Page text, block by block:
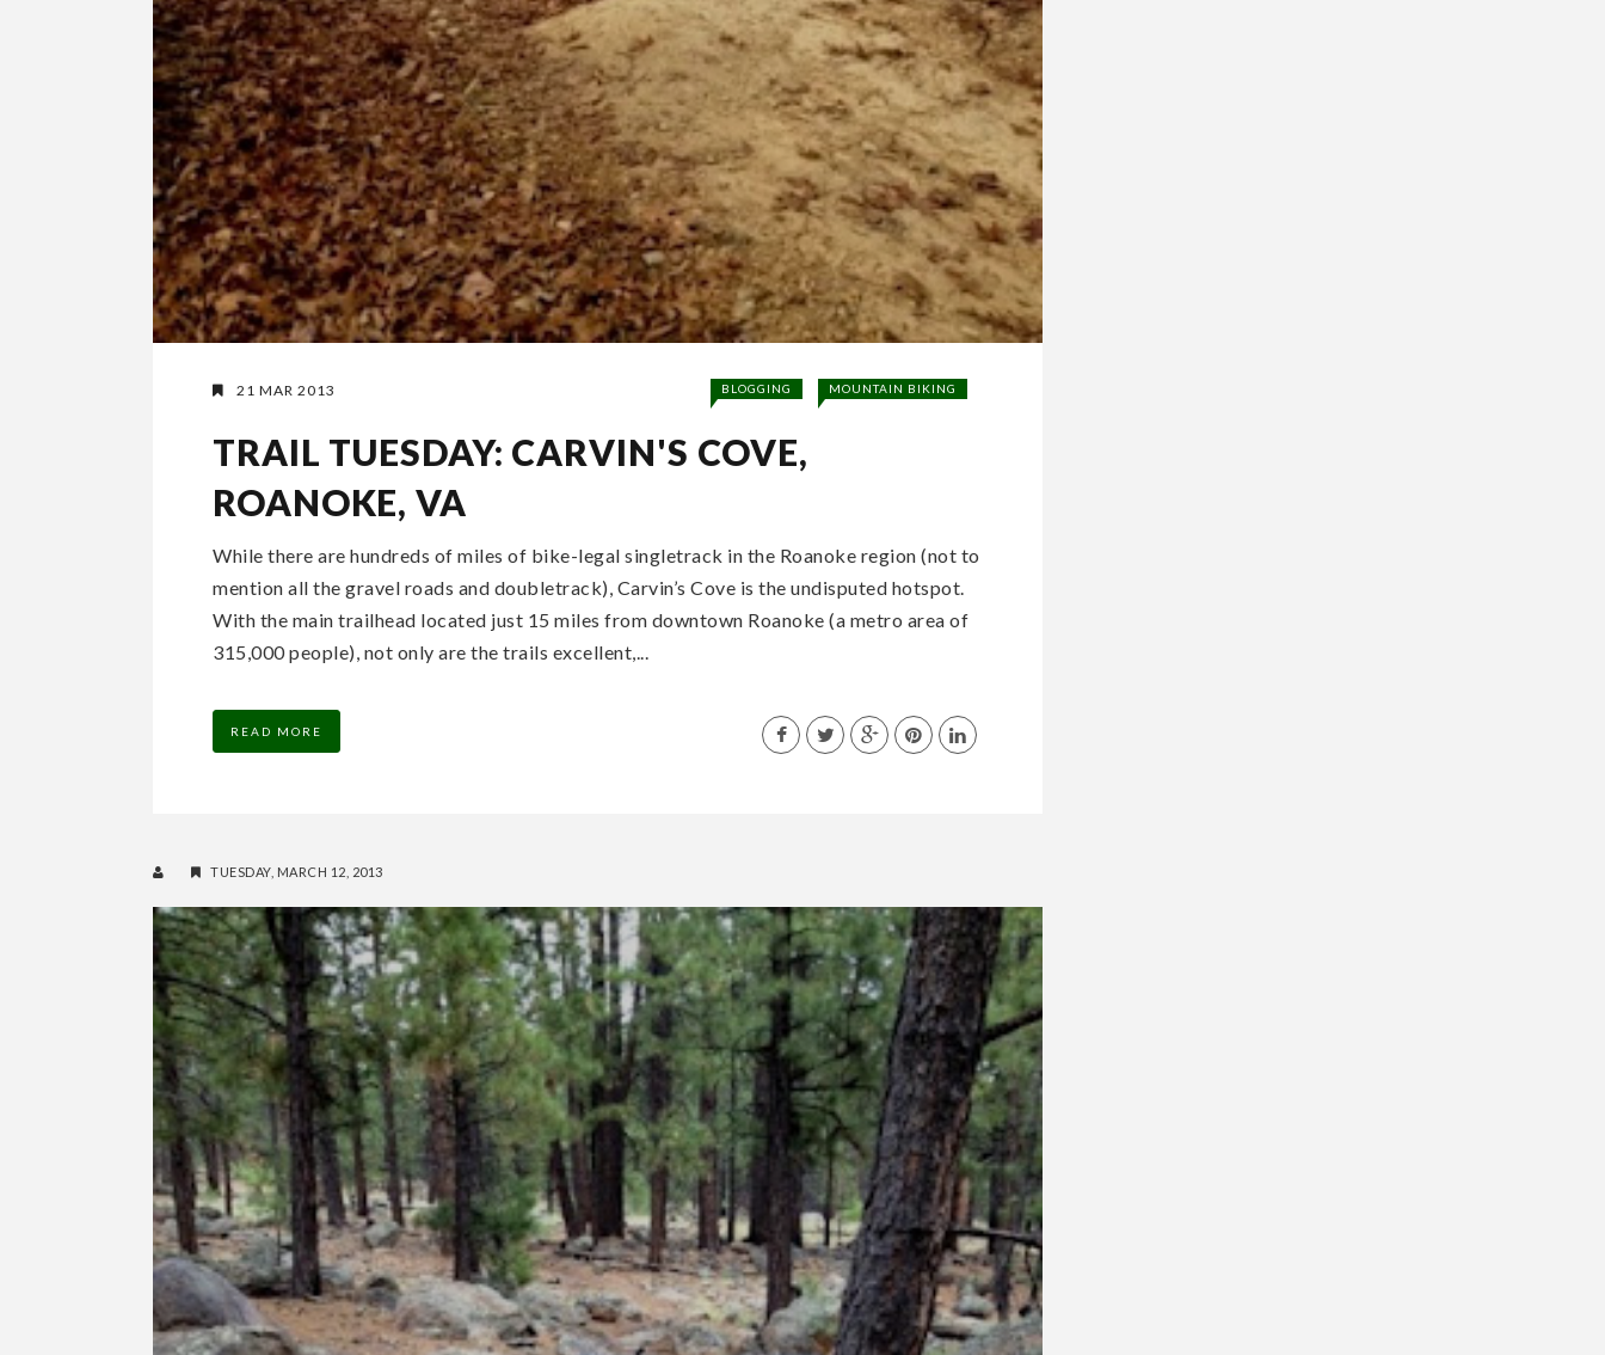
21 MAR 2013 BLOGGING MOUNTAIN BIKING
TRAIL TUESDAY: CARVIN'S COVE,
ROANOKE, VA
While there are hundreds of miles of bike-legal singletrack in the Roanoke region (not to
mention all the gravel roads and doubletrack), Carvin’s Cove is the undisputed hotspot.
With the main trailhead located just 15 miles from downtown Roanoke (a metro area of
315,000 people), not only are the trails excellent,...
READ MORE
TUESDAY, MARCH 12, 2013